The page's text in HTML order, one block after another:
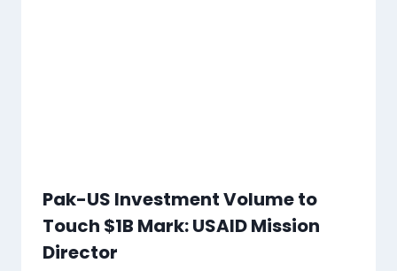
Pak-US Investment Volume to
Touch $1B Mark: USAID Mission
Director